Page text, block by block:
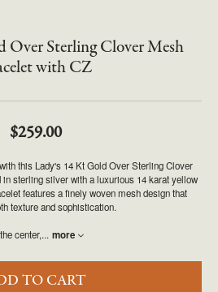
Over Sterling Clover Mesh
with CZ
$259.00
this Lady's 14 Kt Gold Over Sterling Clover
sterling silver with a luxurious 14 karat yellow
features a finely woven mesh design that
texture and sophistication.
center,... more
TO CART